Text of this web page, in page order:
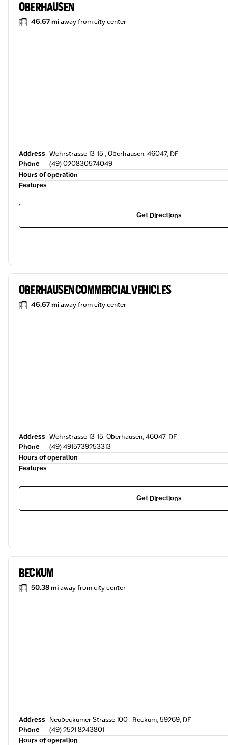
OBERHAUSEN
46.67 miaway from city center
Address Wehrstrasse 13-15 , Oberhausen, 46047, DE
Phone
(49) 020830574049
Hours of operation
Features
Get Directions
OBERHAUSEN COMMERCIAL VEHICLES
46.67 miaway from city center
Address Wehrstrasse 13-15, Oberhausen, 46047, DE
Phone
(49) 4915739253313
Hours of operation
Features
Get Directions
BECKUM
50.38 miaway from city center
Address Neubeckumer Strasse 100 , Beckum, 59269, DE
Phone
(49) 2521 8243801
Hours of operation